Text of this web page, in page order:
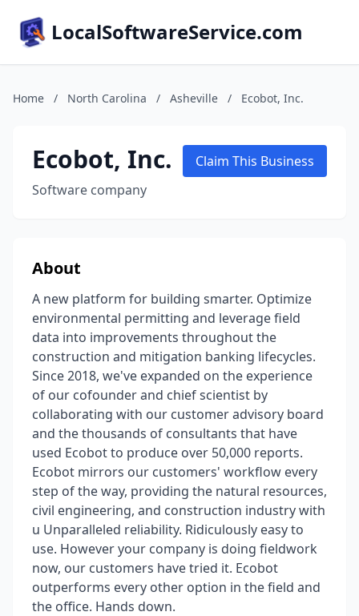
LocalSoftwareService.com
Home / North Carolina / Asheville / Ecobot, Inc.
Ecobot, Inc.
Software company
Claim This Business
About
A new platform for building smarter. Optimize
environmental permitting and leverage field
data into improvements throughout the
construction and mitigation banking lifecycles.
Since 2018, we've expanded on the experience
of our cofounder and chief scientist by
collaborating with our customer advisory board
and the thousands of consultants that have
used Ecobot to produce over 50,000 reports.
Ecobot mirrors our customers' workflow every
step of the way, providing the natural resources,
civil engineering, and construction industry with
u Unparalleled reliability. Ridiculously easy to
use. However your company is doing fieldwork
now, our customers have tried it. Ecobot
outperforms every other option in the field and
the office. Hands down.